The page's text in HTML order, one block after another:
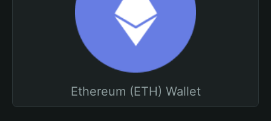
Ethereum (ETH) Wallet